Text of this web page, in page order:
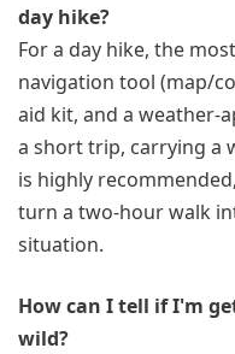
day hike?
For a day hike, the
navigation tool (map/
aid kit, and a weather-
a short trip, carrying a
is highly
turn a two-hour walk
situation.
How can I tell if I'm
wild?